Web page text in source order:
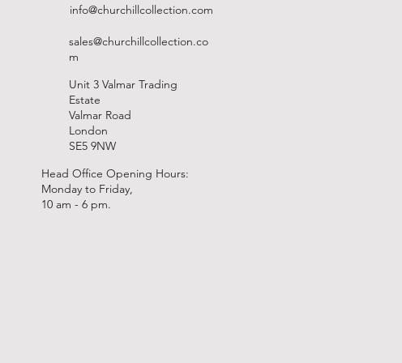
info@churchillcollection.com
sales@churchillcollection.co
m
Unit 3 Valmar Trading
Estate
Valmar Road
London
SE5 9NW
Head Office Opening Hours:
Monday to Friday,
10 am - 6 pm.